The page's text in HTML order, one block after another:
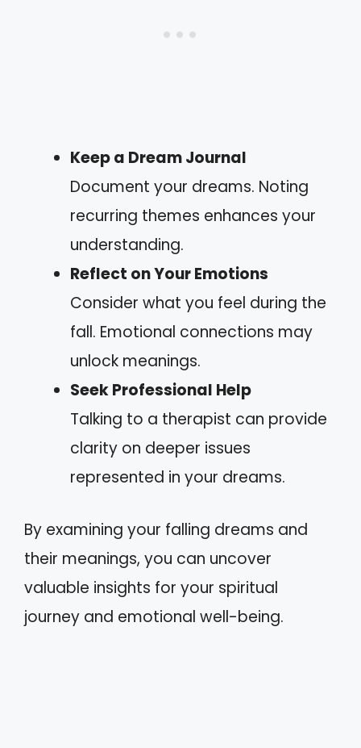
Keep a Dream Journal
Document your dreams. Noting
recurring themes enhances your
understanding.
Reflect on Your Emotions
Consider what you feel during the
fall. Emotional connections may
unlock meanings.
Seek Professional Help
Talking to a therapist can provide
clarity on deeper issues
represented in your dreams.
By examining your falling dreams and
their meanings, you can uncover
valuable insights for your spiritual
journey and emotional well-being.